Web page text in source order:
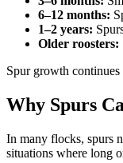
6–12 months:
1–2 years:
Older roosters:
Spur growth
Why Spurs
In many flocks, spurs
situations where long